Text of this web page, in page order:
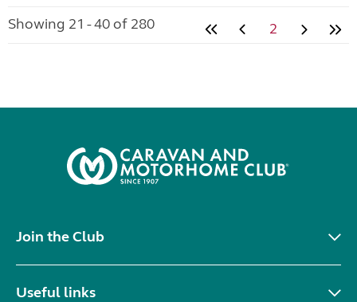
Showing 21 - 40 of 280 2
Join the Club
Useful links